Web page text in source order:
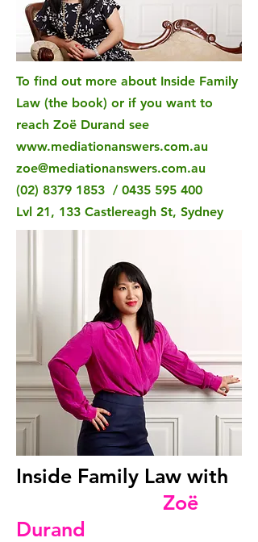
To find out more about Inside Family
Law (the book) or if you want to
reach Zoë Durand see
www.mediationanswers.com.au
zoe@mediationanswers.com.au
(02) 8379 1853 / 0435 595 400
Lvl 21, 133 Castlereagh St, Sydney
Inside Family Law with
Zoë
Durand